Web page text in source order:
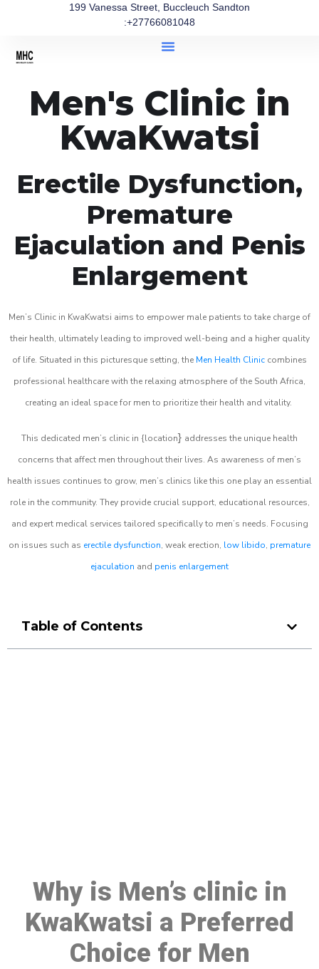
199 Vanessa Street, Buccleuch Sandton
:+27766081048
Men's Clinic in
KwaKwatsi
Erectile Dysfunction,
Premature
Ejaculation and Penis
Enlargement
Men’s Clinic in KwaKwatsi aims to empower male patients to take charge of
their health, ultimately leading to improved well-being and a higher quality
of life. Situated in this picturesque setting, the Men Health Clinic combines
professional healthcare with the relaxing atmosphere of the South Africa,
creating an ideal space for men to prioritize their health and vitality.
This dedicated men’s clinic in {location} addresses the unique health
concerns that affect men throughout their lives. As awareness of men’s
health issues continues to grow, men’s clinics like this one play an essential
role in the community. They provide crucial support, educational resources,
and expert medical services tailored specifically to men’s needs. Focusing
on issues such as erectile dysfunction, weak erection, low libido, premature
ejaculation and penis enlargement
Table of Contents
Why is Men’s clinic in
KwaKwatsi a Preferred
Choice for Men